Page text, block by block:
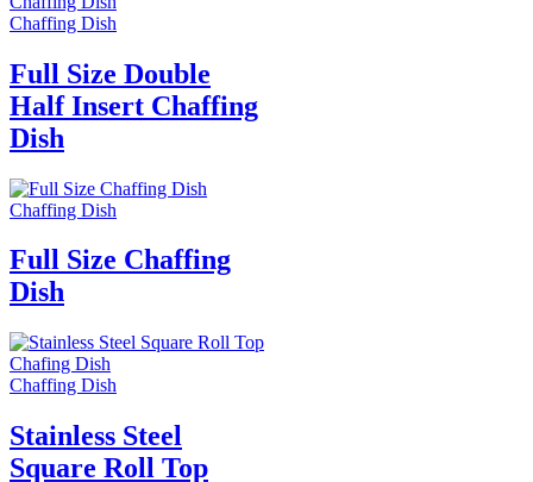
Chaffing Dish
Full Size Double
Half Insert Chaffing
Dish
Chaffing Dish
Full Size Chaffing
Dish
Chaffing Dish
Stainless Steel
Square Roll Top